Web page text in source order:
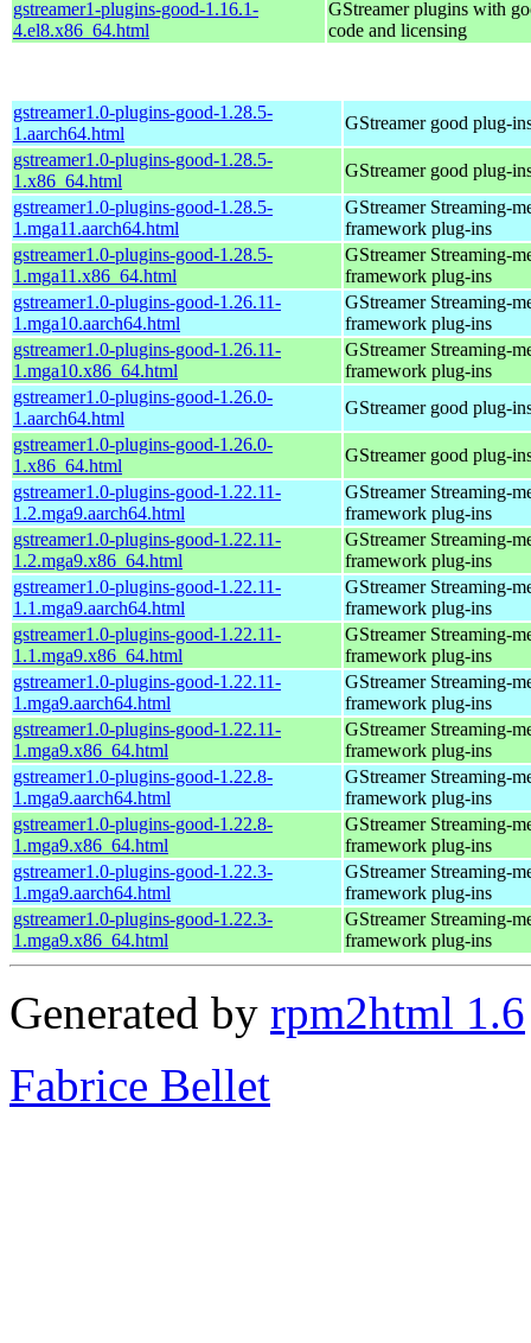
gstreamer1-plugins-good-1.16.1-
4.el8.x86_64.html
GStreamer plugins with
code and licensing
gstreamer1.0-plugins-good-1.28.5-
1.aarch64.html
GStreamer good plug-
gstreamer1.0-plugins-good-1.28.5-
1.x86_64.html
GStreamer good plug-
gstreamer1.0-plugins-good-1.28.5-
1.mga11.aarch64.html
GStreamer Streaming-
framework plug-ins
gstreamer1.0-plugins-good-1.28.5-
1.mga11.x86_64.html
GStreamer Streaming-
framework plug-ins
gstreamer1.0-plugins-good-1.26.11-
1.mga10.aarch64.html
GStreamer Streaming-
framework plug-ins
gstreamer1.0-plugins-good-1.26.11-
1.mga10.x86_64.html
GStreamer Streaming-
framework plug-ins
gstreamer1.0-plugins-good-1.26.0-
1.aarch64.html
GStreamer good plug-
gstreamer1.0-plugins-good-1.26.0-
1.x86_64.html
GStreamer good plug-
gstreamer1.0-plugins-good-1.22.11-
1.2.mga9.aarch64.html
GStreamer Streaming-
framework plug-ins
gstreamer1.0-plugins-good-1.22.11-
1.2.mga9.x86_64.html
GStreamer Streaming-
framework plug-ins
gstreamer1.0-plugins-good-1.22.11-
1.1.mga9.aarch64.html
GStreamer Streaming-
framework plug-ins
gstreamer1.0-plugins-good-1.22.11-
1.1.mga9.x86_64.html
GStreamer Streaming-
framework plug-ins
gstreamer1.0-plugins-good-1.22.11-
1.mga9.aarch64.html
GStreamer Streaming-
framework plug-ins
gstreamer1.0-plugins-good-1.22.11-
1.mga9.x86_64.html
GStreamer Streaming-
framework plug-ins
gstreamer1.0-plugins-good-1.22.8-
1.mga9.aarch64.html
GStreamer Streaming-
framework plug-ins
gstreamer1.0-plugins-good-1.22.8-
1.mga9.x86_64.html
GStreamer Streaming-
framework plug-ins
gstreamer1.0-plugins-good-1.22.3-
1.mga9.aarch64.html
GStreamer Streaming-
framework plug-ins
gstreamer1.0-plugins-good-1.22.3-
1.mga9.x86_64.html
GStreamer Streaming-
framework plug-ins
Generated by rpm2html 1.6
Fabrice Bellet